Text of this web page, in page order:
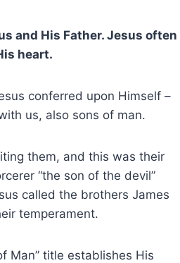
and His Father. Jesus often
heart.
conferred upon Himself –
us, also sons of man.
them, and this was their
“the son of the devil”
called the brothers James
temperament.
Man” title establishes His